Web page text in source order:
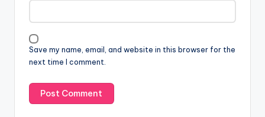
Save my name, email, and website in this browser for the
next time I comment.